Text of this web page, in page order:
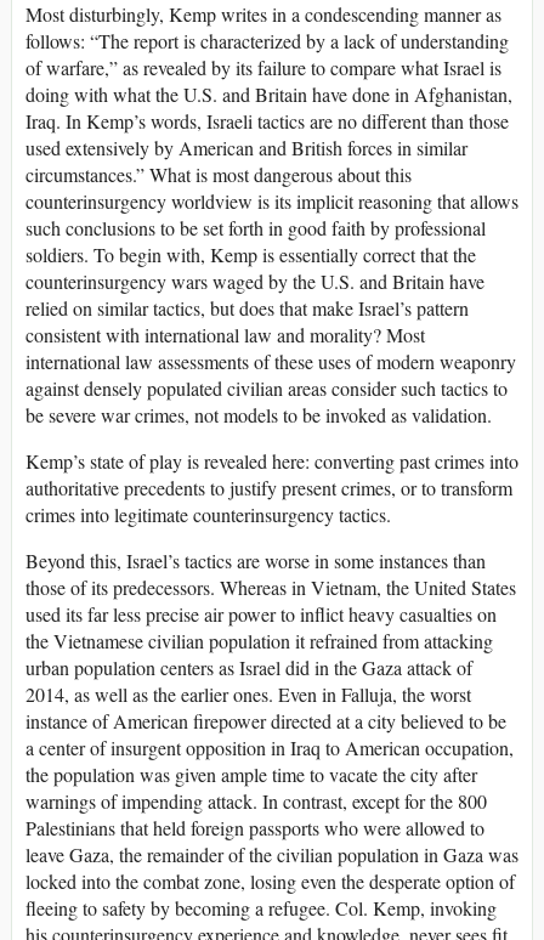
Most disturbingly, Kemp writes in a condescending manner as
follows: “The report is characterized by a lack of understanding
of warfare,” as revealed by its failure to compare what Israel is
doing with what the U.S. and Britain have done in Afghanistan,
Iraq. In Kemp’s words, Israeli tactics are no different than those
used extensively by American and British forces in similar
circumstances.” What is most dangerous about this
counterinsurgency worldview is its implicit reasoning that allows
such conclusions to be set forth in good faith by professional
soldiers. To begin with, Kemp is essentially correct that the
counterinsurgency wars waged by the U.S. and Britain have
relied on similar tactics, but does that make Israel’s pattern
consistent with international law and morality? Most
international law assessments of these uses of modern weaponry
against densely populated civilian areas consider such tactics to
be severe war crimes, not models to be invoked as validation.
Kemp’s state of play is revealed here: converting past crimes into
authoritative precedents to justify present crimes, or to transform
crimes into legitimate counterinsurgency tactics.
Beyond this, Israel’s tactics are worse in some instances than
those of its predecessors. Whereas in Vietnam, the United States
used its far less precise air power to inflict heavy casualties on
the Vietnamese civilian population it refrained from attacking
urban population centers as Israel did in the Gaza attack of
2014, as well as the earlier ones. Even in Falluja, the worst
instance of American firepower directed at a city believed to be
a center of insurgent opposition in Iraq to American occupation,
the population was given ample time to vacate the city after
warnings of impending attack. In contrast, except for the 800
Palestinians that held foreign passports who were allowed to
leave Gaza, the remainder of the civilian population in Gaza was
locked into the combat zone, losing even the desperate option of
fleeing to safety by becoming a refugee. Col. Kemp, invoking